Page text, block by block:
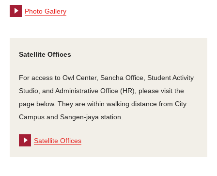
Photo Gallery
Satellite Offices
For access to Owl Center, Sancha Office, Student Activity
Studio, and Administrative Office (HR), please visit the
page below. They are within walking distance from City
Campus and Sangen-jaya station.
Satellite Offices